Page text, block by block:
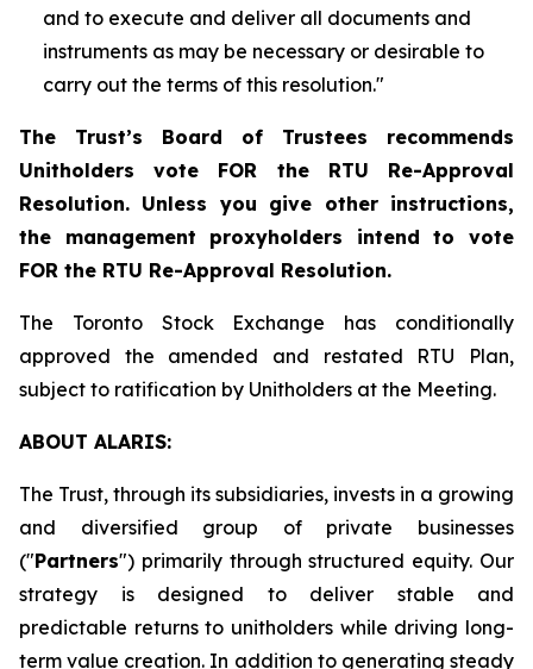
and to execute and deliver all documents and
instruments as may be necessary or desirable to
carry out the terms of this resolution."
The Trust’s Board of Trustees recommends
Unitholders vote FOR the RTU Re-Approval
Resolution. Unless you give other instructions,
the management proxyholders intend to vote
FOR the RTU Re-Approval Resolution.
The Toronto Stock Exchange has conditionally
approved the amended and restated RTU Plan,
subject to ratification by Unitholders at the Meeting.
ABOUT ALARIS:
The Trust, through its subsidiaries, invests in a growing
and diversified group of private businesses
("Partners") primarily through structured equity. Our
strategy is designed to deliver stable and
predictable returns to unitholders while driving long-
term value creation. In addition to generating steady